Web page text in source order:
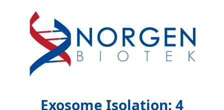
Exosome Isolation: 4